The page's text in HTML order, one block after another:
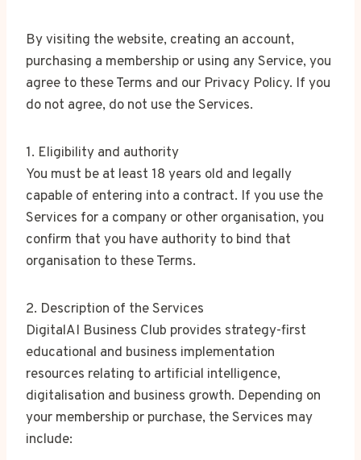
By visiting the website, creating an account,
purchasing a membership or using any Service, you
agree to these Terms and our Privacy Policy. If you
do not agree, do not use the Services.
1. Eligibility and authority
You must be at least 18 years old and legally
capable of entering into a contract. If you use the
Services for a company or other organisation, you
confirm that you have authority to bind that
organisation to these Terms.
2. Description of the Services
DigitalAI Business Club provides strategy-first
educational and business implementation
resources relating to artificial intelligence,
digitalisation and business growth. Depending on
your membership or purchase, the Services may
include: